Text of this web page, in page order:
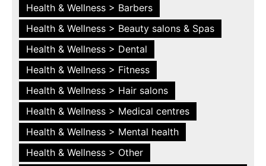
Health & Wellness > Barbers
Health & Wellness > Beauty salons & Spas
Health & Wellness > Dental
Health & Wellness > Fitness
Health & Wellness > Hair salons
Health & Wellness > Medical centres
Health & Wellness > Mental health
Health & Wellness > Other